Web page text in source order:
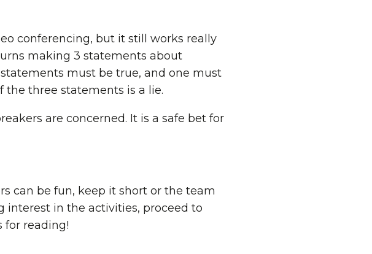
conferencing, but it still works really
making 3 statements about
must be true, and one must
the three statements is a lie.
are concerned. It is a safe bet for
can be fun, keep it short or the team
interest in the activities, proceed to
for reading!